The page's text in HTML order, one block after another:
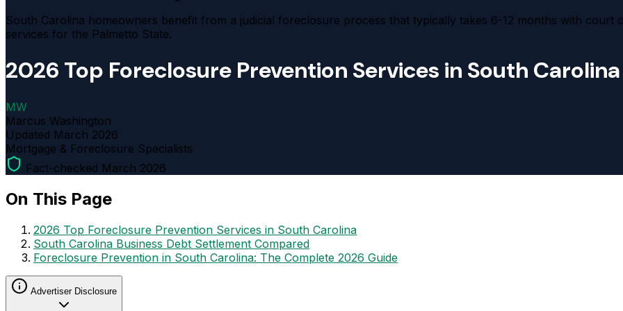
South Carolina homeowners benefit from a judicial foreclosure process that typically takes 6-12 months with
services for the Palmetto State.
2026 Top Foreclosure Prevention Services in South Carolina
MW
Marcus Washington
Updated March 2026
Mortgage & Foreclosure Specialists
Fact-checked March 2026
On This Page
2026 Top Foreclosure Prevention Services in South Carolina
South Carolina Business Debt Settlement Compared
Foreclosure Prevention in South Carolina: The Complete 2026 Guide
Advertiser Disclosure